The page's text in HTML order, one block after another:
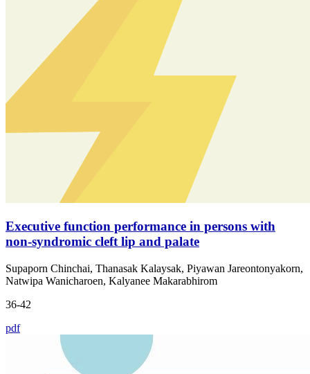
Executive function performance in persons with
non-syndromic cleft lip and palate
Supaporn Chinchai, Thanasak Kalaysak, Piyawan Jareontonyakorn,
Natwipa Wanicharoen, Kalyanee Makarabhirom
36-42
pdf